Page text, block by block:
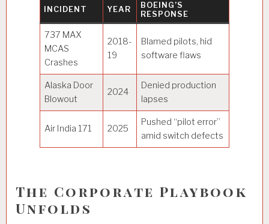
INCIDENT YEAR
BOEING’S
RESPONSE
737 MAX
MCAS
Crashes
2018-
19
Blamed pilots, hid
software flaws
Alaska Door
Blowout
2024
Denied production
lapses
Air India 171 2025
Pushed “pilot error”
amid switch defects
The Corporate Playbook
Unfolds